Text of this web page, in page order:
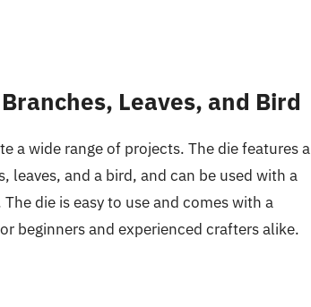
Leaves, and Bird
a wide range of projects. The die features a
and a bird, and can be used with a
die is easy to use and comes with a
beginners and experienced crafters alike.